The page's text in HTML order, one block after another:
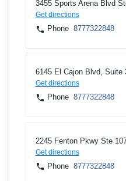
3455 Sports Arena Blvd
Get directions
Phone 8777322848
6145 El Cajon Blvd, Suite
Get directions
Phone 8777322848
2245 Fenton Pkwy Ste
Get directions
Phone 8777322848